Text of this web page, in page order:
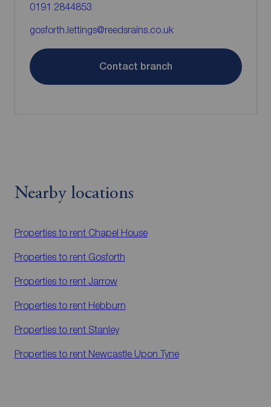
0191 2844853
gosforth.lettings@reedsrains.co.uk
Contact branch
Nearby locations
Properties to rent Chapel House
Properties to rent Gosforth
Properties to rent Jarrow
Properties to rent Hebburn
Properties to rent Stanley
Properties to rent Newcastle Upon Tyne